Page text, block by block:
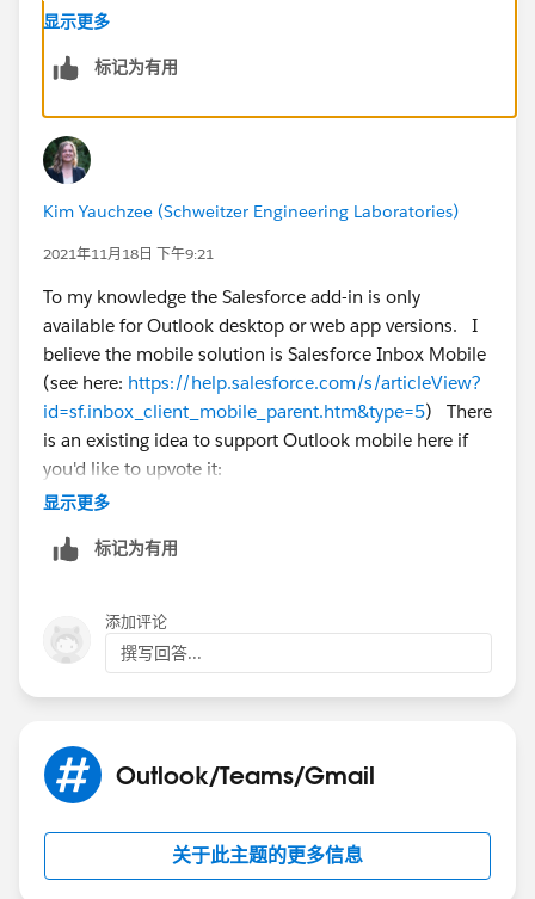
drafting an Outlook email. I believe that is using the
Inbox license.
Not a perfect comparison and doesn't do ALL of the
things that the Outlook Add-in does, but wanted to
point out that there is a tiny bit of overlap.
显示更多
标记为有用
Kim Yauchzee (Schweitzer Engineering Laboratories)
2021年11月18日 下午9:21
To my knowledge the Salesforce add-in is only
available for Outlook desktop or web app versions. I
believe the mobile solution is Salesforce Inbox Mobile
(see here: https://help.salesforce.com/s/articleView?
id=sf.inbox_client_mobile_parent.htm&type=5) There
is an existing idea to support Outlook mobile here if
you'd like to upvote it:
https://ideas.salesforce.com/s/idea/a0B8W00000Gd
integration
显示更多
标记为有用
添加评论
撰写回答...
Outlook/Teams/Gmail
关于此主题的更多信息